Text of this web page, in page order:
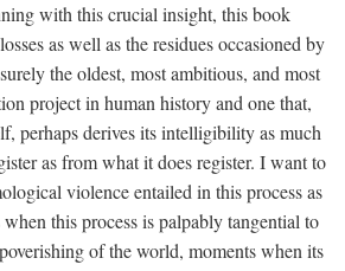
with this crucial insight, this book
as well as the residues occasioned by
the oldest, most ambitious, and most
project in human history and one that,
perhaps derives its intelligibility as much
as from what it does register. I want to
violence entailed in this process as
this process is palpably tangential to
of the world, moments when its